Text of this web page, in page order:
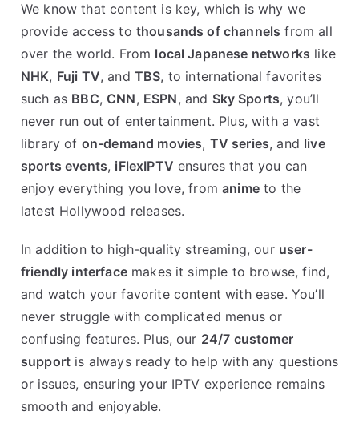
We know that content is key, which is why we
provide access to thousands of channels from all
over the world. From local Japanese networks like
NHK, Fuji TV, and TBS, to international favorites
such as BBC, CNN, ESPN, and Sky Sports, you’ll
never run out of entertainment. Plus, with a vast
library of on-demand movies, TV series, and live
sports events, iFlexIPTV ensures that you can
enjoy everything you love, fromanimeto the
latest Hollywood releases.
In addition to high-quality streaming, our user-
friendly interfacemakes it simple to browse, find,
and watch your favorite content with ease. You’ll
never struggle with complicated menus or
confusing features. Plus, our 24/7 customer
support is always ready to help with any questions
or issues, ensuring your IPTV experience remains
smooth and enjoyable.